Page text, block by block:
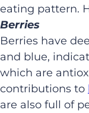
eating pattern.
Berries
Berries have
and blue,
which are
contributions to
are also full of